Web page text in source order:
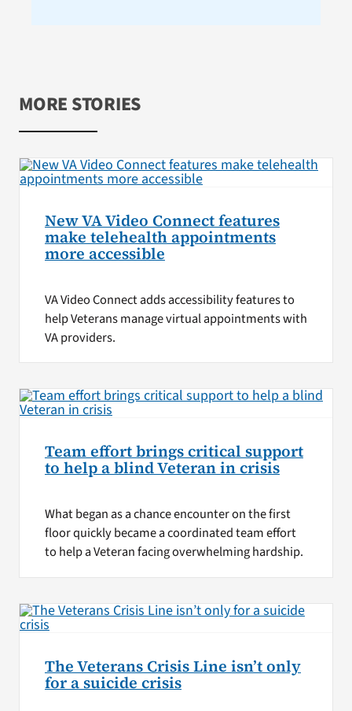
MORE STORIES
New VA Video Connect features
make telehealth appointments
more accessible
VA Video Connect adds accessibility features to
help Veterans manage virtual appointments with
VA providers.
Team effort brings critical support
to help a blind Veteran in crisis
What began as a chance encounter on the first
floor quickly became a coordinated team effort
to help a Veteran facing overwhelming hardship.
The Veterans Crisis Line isn’t only
for a suicide crisis